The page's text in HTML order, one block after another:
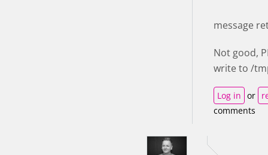
message
Not good,
write to /
Log in or
comments